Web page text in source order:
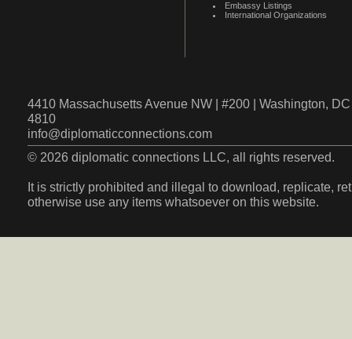
Embassy Listings
International Organizations
4410 Massachusetts Avenue NW | #200 | Washington,
4810
info@diplomaticconnections.com
© 2026 diplomatic connections LLC, all rights reserved.
It is strictly prohibited and illegal to download, replicate,
otherwise use any items whatsoever on this website.